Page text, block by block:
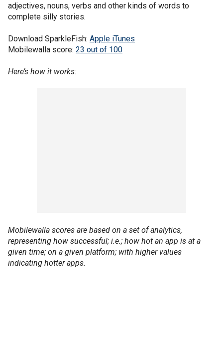
adjectives, nouns, verbs and other kinds of words to
complete silly stories.
Download SparkleFish: Apple iTunes
Mobilewalla score: 23 out of 100
Here’s how it works:
Mobilewalla scores are based on a set of analytics,
representing how successful; i.e.; how hot an app is at a
given time; on a given platform; with higher values
indicating hotter apps.